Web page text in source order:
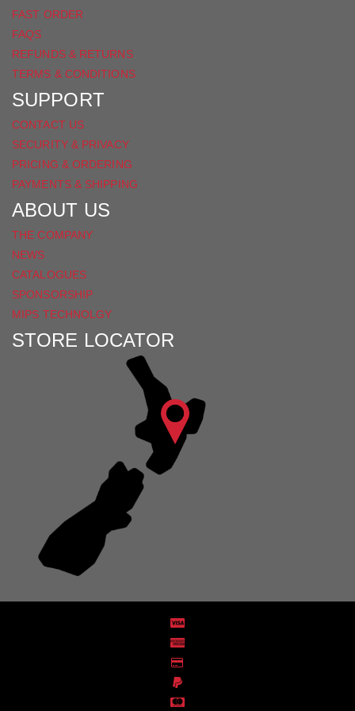
FAST ORDER
FAQS
REFUNDS & RETURNS
TERMS & CONDITIONS
SUPPORT
CONTACT US
SECURITY & PRIVACY
PRICING & ORDERING
PAYMENTS & SHIPPING
ABOUT US
THE COMPANY
NEWS
CATALOGUES
SPONSORSHIP
MIPS TECHNOLGY
STORE LOCATOR